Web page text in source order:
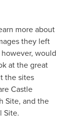
more about
they left
would
at the great
the sites
Castle
Site, and the
Site.